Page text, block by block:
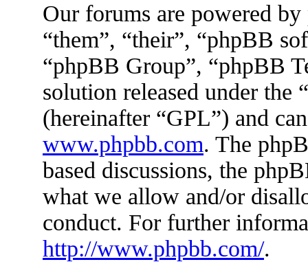
Our forums are powered
“them”, “their”, “phpBB
“phpBB Group”, “phpBB
solution released under the “
(hereinafter “GPL”) and
www.phpbb.com. The
based discussions, the
what we allow and/or
conduct. For further
http://www.phpbb.com/.